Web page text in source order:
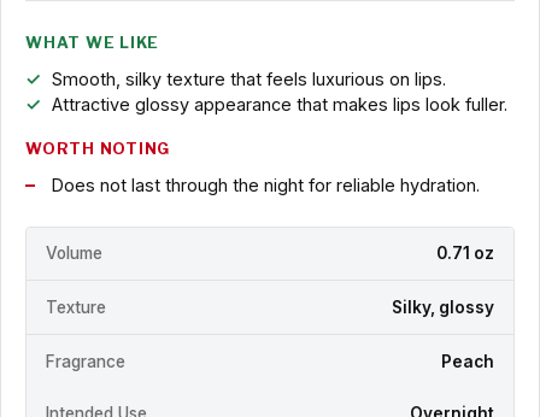
WHAT WE LIKE
Smooth, silky texture that feels luxurious on lips.
Attractive glossy appearance that makes lips look fuller.
WORTH NOTING
Does not last through the night for reliable hydration.
Volume 0.71 oz
Texture Silky, glossy
Fragrance Peach